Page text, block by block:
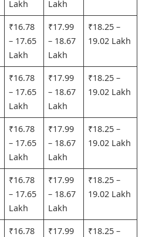
Lakh Lakh
₹16.78
– 17.65
Lakh
₹17.99
– 18.67
Lakh
₹18.25 –
19.02 Lakh
₹16.78
– 17.65
Lakh
₹17.99
– 18.67
Lakh
₹18.25 –
19.02 Lakh
₹16.78
– 17.65
Lakh
₹17.99
– 18.67
Lakh
₹18.25 –
19.02 Lakh
₹16.78
– 17.65
Lakh
₹17.99
– 18.67
Lakh
₹18.25 –
19.02 Lakh
₹16.78
₹17.99
₹18.25 –